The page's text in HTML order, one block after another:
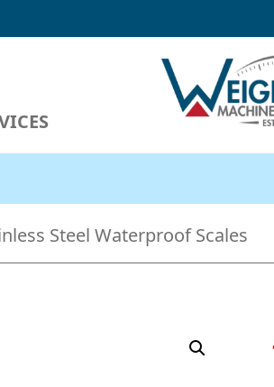
Steel Waterproof Scales